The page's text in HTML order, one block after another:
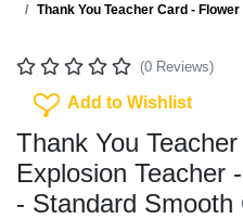
Thank You Teacher Card -
(0 Reviews)
Add To Wishlist
Add to Wishlist
Thank You
Explosion Teacher
- Standard Smooth